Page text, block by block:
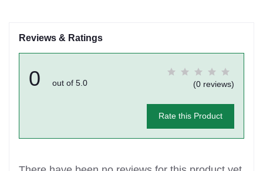
Reviews & Ratings
0 out of 5.0 (0 reviews)
Rate this Product